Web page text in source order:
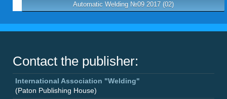
Automatic Welding №09 2017 (02)
Contact the publisher:
International Association "Welding"
(Paton Publishing House)